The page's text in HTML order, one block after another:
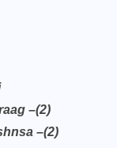
–(2)
–(2)